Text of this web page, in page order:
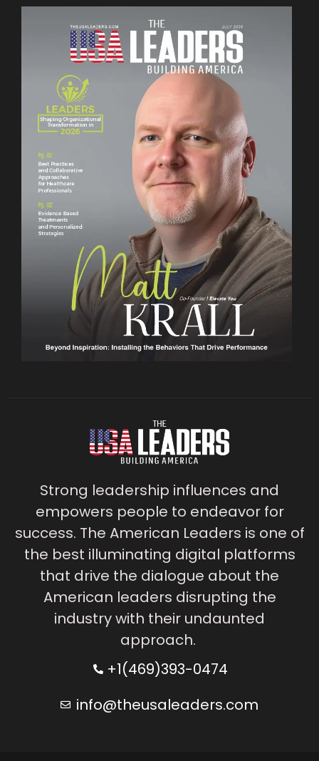
Strong leadership influences and
empowers people to endeavor for
success. The American Leaders is one of
the best illuminating digital platforms
that drive the dialogue about the
American leaders disrupting the
industry with their undaunted
approach.
+1(469)393-0474
info@theusaleaders.com